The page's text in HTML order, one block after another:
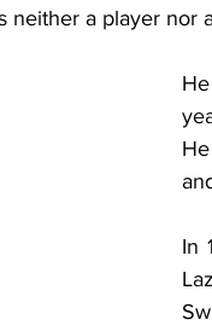
14 2012-13
neither a player nor
In